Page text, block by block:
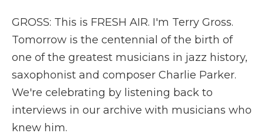
GROSS: This is FRESH AIR. I'm Terry Gross.
Tomorrow is the centennial of the birth of
one of the greatest musicians in jazz history,
saxophonist and composer Charlie Parker.
We're celebrating by listening back to
interviews in our archive with musicians who
knew him.